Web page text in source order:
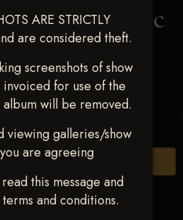
ARE STRICTLY
are considered theft.
screenshots of show
for use of the
will be removed.
viewing galleries/show
are agreeing
this message and
and conditions.
Futurity Dec
Arin
Browse Folders